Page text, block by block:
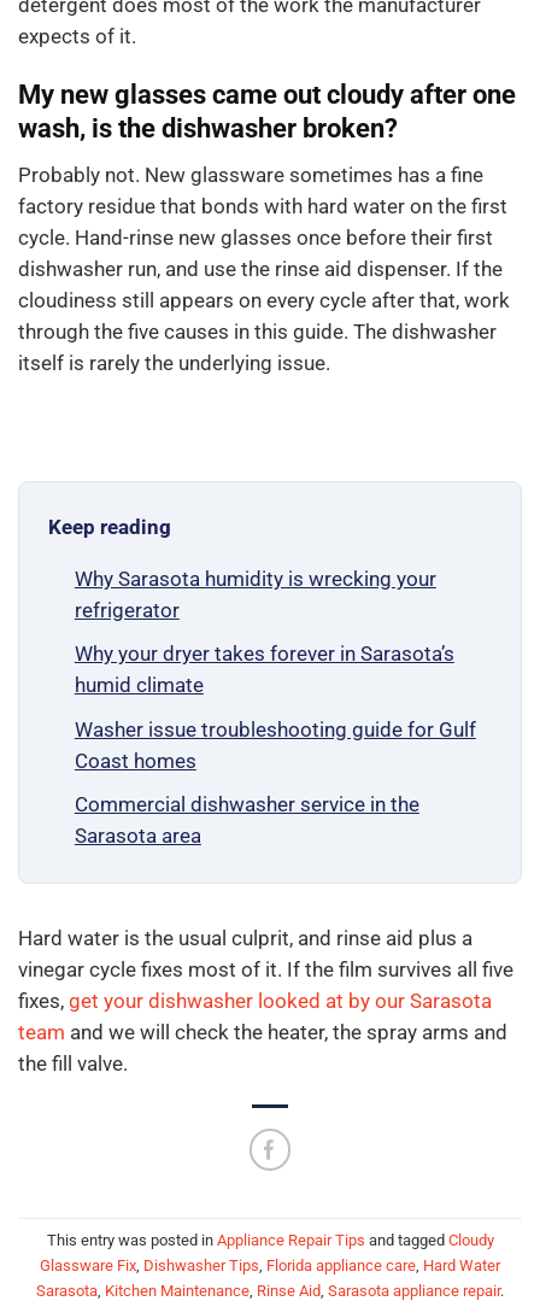
expects of it.
My new glasses came out cloudy after one
wash, is the dishwasher broken?
Probably not. New glassware sometimes has a fine
factory residue that bonds with hard water on the first
cycle. Hand-rinse new glasses once before their first
dishwasher run, and use the rinse aid dispenser. If the
cloudiness still appears on every cycle after that, work
through the five causes in this guide. The dishwasher
itself is rarely the underlying issue.
Keep reading
Why Sarasota humidity is wrecking your
refrigerator
Why your dryer takes forever in Sarasota’s
humid climate
Washer issue troubleshooting guide for Gulf
Coast homes
Commercial dishwasher service in the
Sarasota area
Hard water is the usual culprit, and rinse aid plus a
vinegar cycle fixes most of it. If the film survives all five
fixes, get your dishwasher looked at by our Sarasota
team and we will check the heater, the spray arms and
the fill valve.
This entry was posted in Appliance Repair Tips and tagged Cloudy
Glassware Fix Dishwasher Tips Florida appliance care Hard Water
Sarasota Kitchen Maintenance Rinse Aid Sarasota appliance repair.